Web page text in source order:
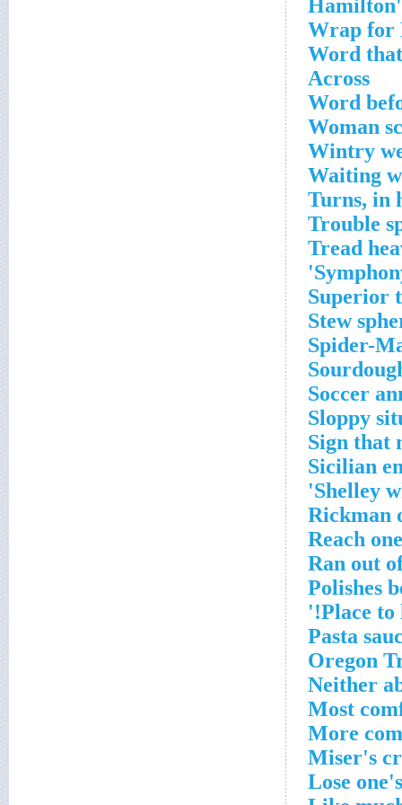
Wrap for
Word
Across
Word
Woman
Wintry
Waiting
Turns, in
Trouble
Tread
Superior
Stew
Spider-
Soccer
Sloppy
Sign that
Sicilian
Shelley
Rickman
Reach
Ran out
Polishes
Place to
Pasta
Oregon
Neither
Most
More
Miser's
Lose